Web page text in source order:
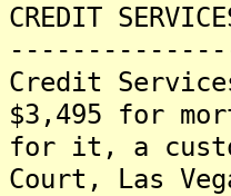
CREDIT
Credit
$3,495 for
for it, a
Court, Las